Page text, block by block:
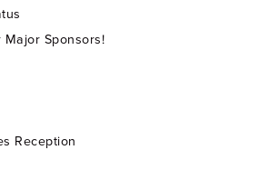
Major Sponsors!
Reception